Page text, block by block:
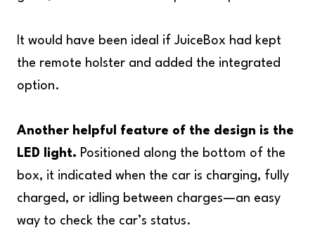
It would have been ideal if JuiceBox had kept
the remote holster and added the integrated
option.
Another helpful feature of the design is the
LED light. Positioned along the bottom of the
box, it indicated when the car is charging, fully
charged, or idling between charges—an easy
way to check the car’s status.